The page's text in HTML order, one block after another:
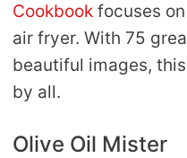
Cookbook focuses
air fryer. With 75
beautiful images,
by all.
Olive Oil Mister